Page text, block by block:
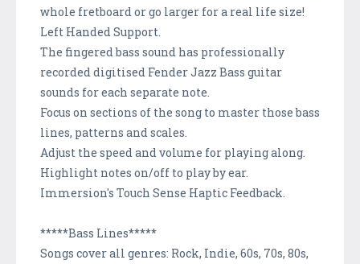
whole fretboard or go larger for a real life size!
Left Handed Support.
The fingered bass sound has professionally
recorded digitised Fender Jazz Bass guitar
sounds for each separate note.
Focus on sections of the song to master those bass
lines, patterns and scales.
Adjust the speed and volume for playing along.
Highlight notes on/off to play by ear.
Immersion's Touch Sense Haptic Feedback.
*****Bass Lines*****
Songs cover all genres: Rock, Indie, 60s, 70s, 80s,